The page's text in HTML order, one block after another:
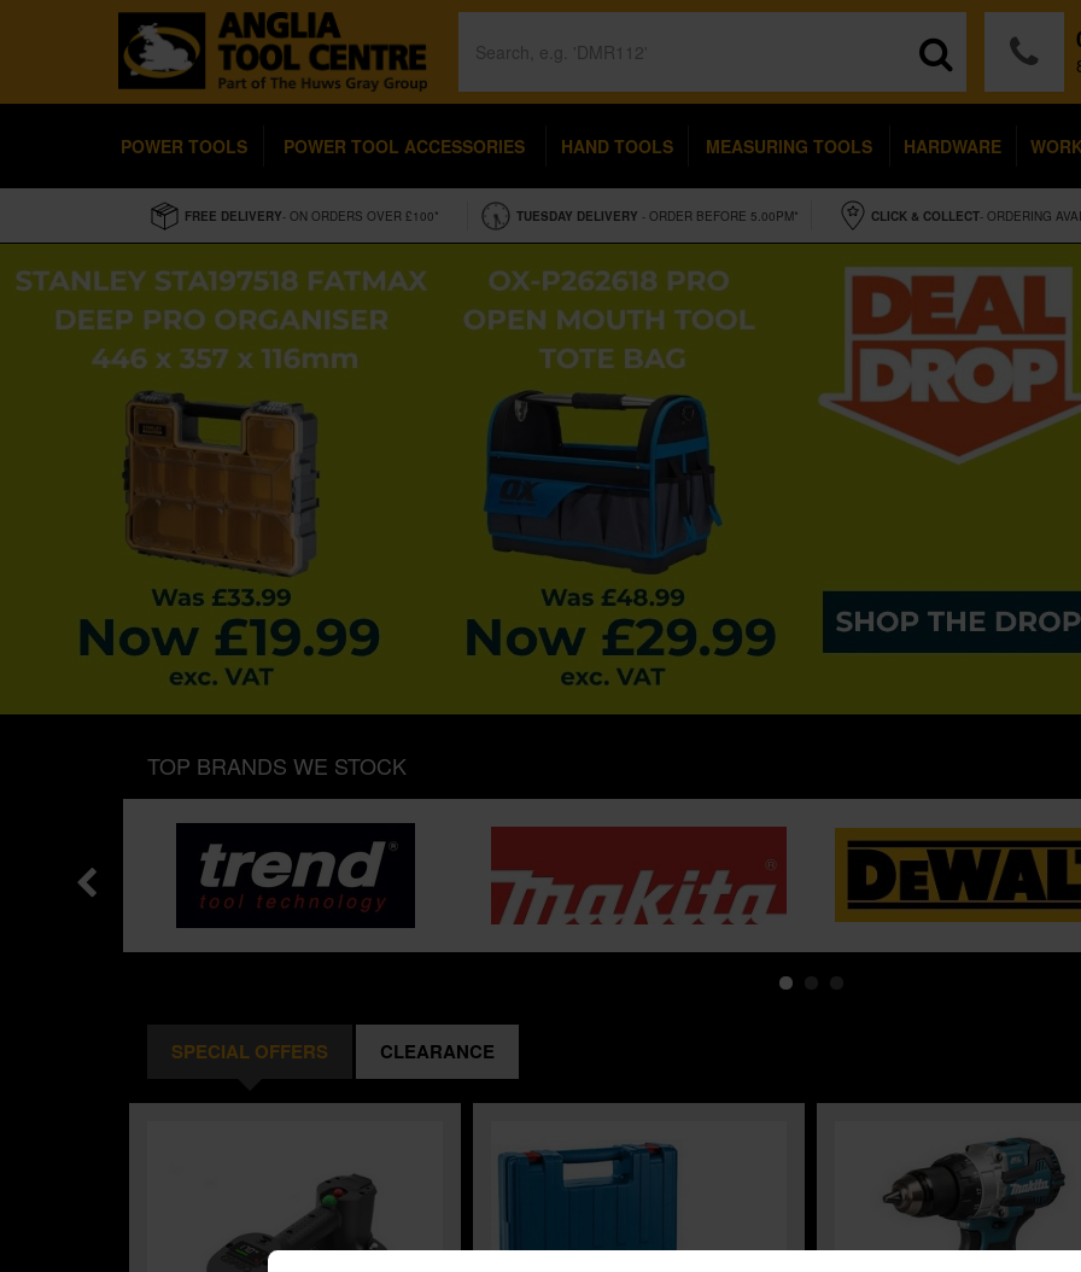
POWER TOOLS POWER TOOL ACCESSORIES HAND TOOLS MEASURING TOOLS HARDWARE
FREE DELIVERY- ON ORDERS OVER £100* TUESDAY DELIVERY - ORDER BEFORE 5.00PM* CLICK & COLLECT- ORDERING
TOP BRANDS WE STOCK
SPECIAL OFFERS CLEARANCE